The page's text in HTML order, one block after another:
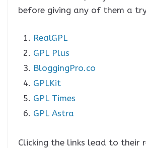
before giving any of them a
RealGPL
GPL Plus
BloggingPro.co
GPLKit
GPL Times
GPL Astra
Clicking the links lead to their